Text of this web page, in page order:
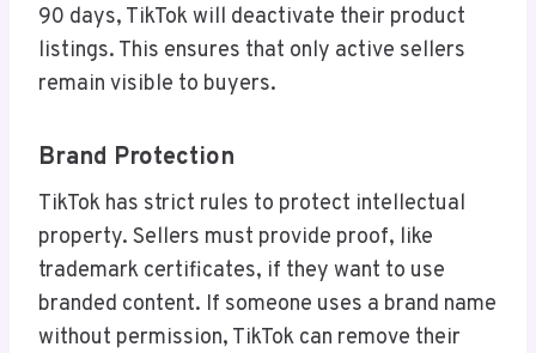
90 days, TikTok will deactivate their product
listings. This ensures that only active sellers
remain visible to buyers.
Brand Protection
TikTok has strict rules to protect intellectual
property. Sellers must provide proof, like
trademark certificates, if they want to use
branded content. If someone uses a brand name
without permission, TikTok can remove their